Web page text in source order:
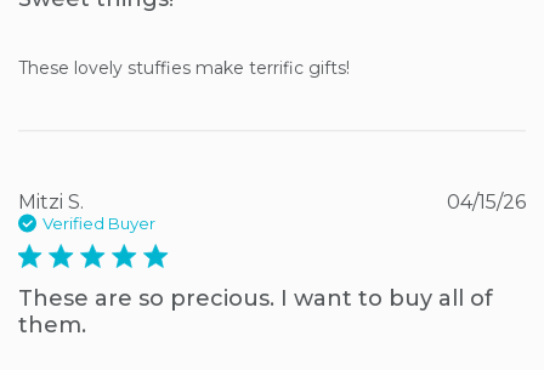
These lovely stuffies make terrific gifts!
Mitzi S.
Verified Buyer
5 star rating
These are so precious. I want to buy all of
them.
04/15/26